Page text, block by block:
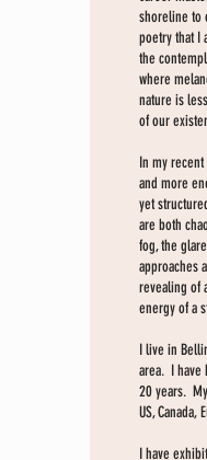
shoreline to
poetry that I
the
where
nature is
of our
In my
and more
yet
are both
fog, the
approaches
revealing of
energy of a
I live in
area. I have
20 years.
US, Canada,
I have